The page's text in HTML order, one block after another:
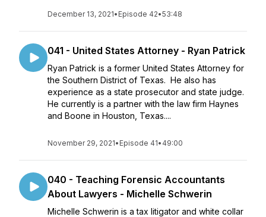
December 13, 2021• Episode 42•53:48
041 - United States Attorney - Ryan Patrick
Ryan Patrick is a former United States Attorney for
the Southern District of Texas. He also has
experience as a state prosecutor and state judge.
He currently is a partner with the law firm Haynes
and Boone in Houston, Texas....
November 29, 2021• Episode 41• 49:00
040 - Teaching Forensic Accountants
About Lawyers - Michelle Schwerin
Michelle Schwerin is a tax litigator and white collar